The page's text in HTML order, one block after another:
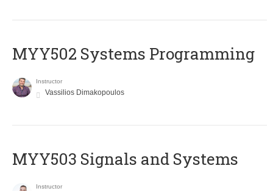
MYY502 Systems Programming
Instructor
Vassilios Dimakopoulos
MYY503 Signals and Systems
Instructor